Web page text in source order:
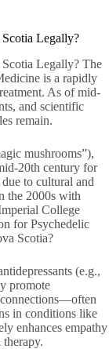
Legally?
Legally? The
is a rapidly
As of mid-
and scientific
remain.
mushrooms”),
20th century for
to cultural and
the 2000s with
College
for Psychedelic
Scotia?
(e.g.,
promote
in conditions like
enhances empathy